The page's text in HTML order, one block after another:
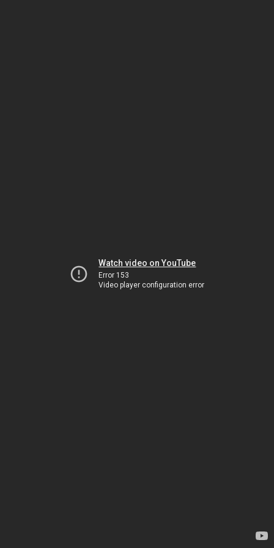
Watch video on YouTube
Error 153
Video player configuration error